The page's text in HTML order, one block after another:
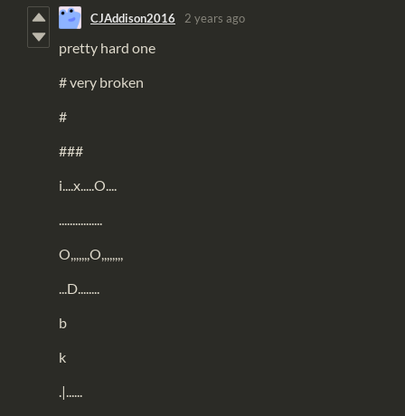
CJAddison2016 2 years ago
pretty hard one
# very broken
#
###
i....x.....O....
................
O,,,,,,,O,,,,,,,,
...D........
b
k
.|......